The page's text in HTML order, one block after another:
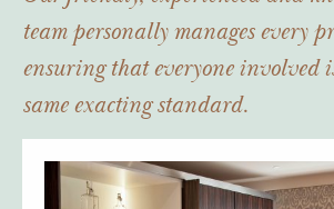
team personally manages every
ensuring that everyone involved
same exacting standard.